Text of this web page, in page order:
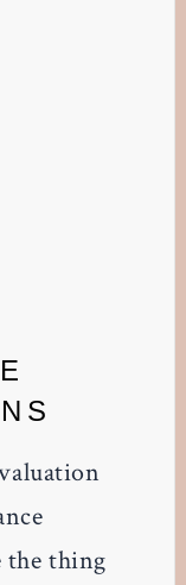
the thing